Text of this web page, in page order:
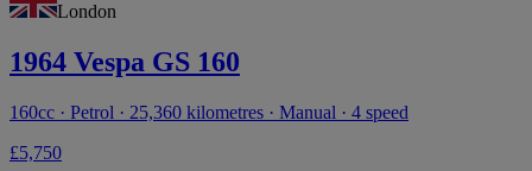
London
1964 Vespa GS 160
160cc · Petrol · 25,360 kilometres · Manual · 4 speed
£5,750